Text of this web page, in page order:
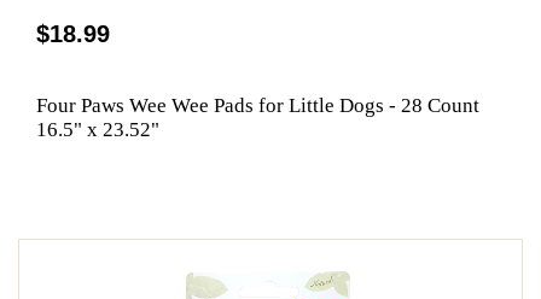
$18.99
Four Paws Wee Wee Pads for Little Dogs - 28 Count
16.5" x 23.52"